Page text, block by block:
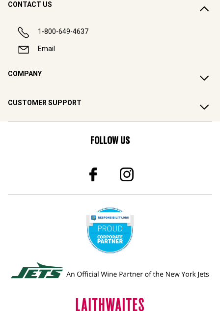
CONTACT US
1-800-649-4637
Email
COMPANY
CUSTOMER SUPPORT
FOLLOW US